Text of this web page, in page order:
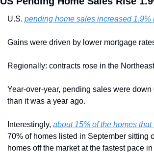
U.S. pending home sales increased 1.9%
Gains were driven by lower mortgage
Regionally: contracts rose in the
Year-over-year, pending sales were
than it was a year ago.
Interestingly, about 15% of the homes
70% of homes listed in September sitting
homes off the market at the fastest pace